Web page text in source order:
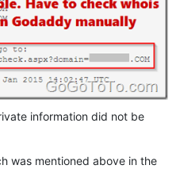
information did not be
was mentioned above in the